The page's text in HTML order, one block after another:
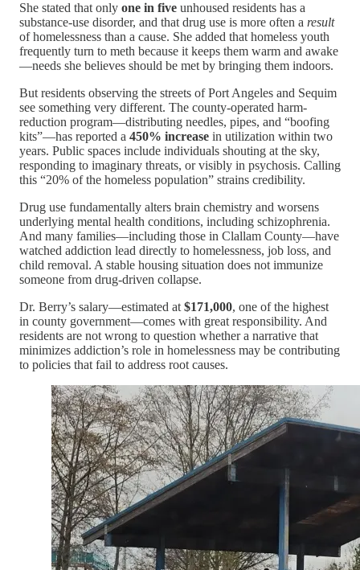
She stated that only one in five unhoused residents has a
substance-use disorder, and that drug use is more often a result
of homelessness than a cause. She added that homeless youth
frequently turn to meth because it keeps them warm and awake
—needs she believes should be met by bringing them indoors.
But residents observing the streets of Port Angeles and Sequim
see something very different. The county-operated harm-
reduction program—distributing needles, pipes, and “boofing
kits”—has reported a 450% increase in utilization within two
years. Public spaces include individuals shouting at the sky,
responding to imaginary threats, or visibly in psychosis. Calling
this “20% of the homeless population” strains credibility.
Drug use fundamentally alters brain chemistry and worsens
underlying mental health conditions, including schizophrenia.
And many families—including those in Clallam County—have
watched addiction lead directly to homelessness, job loss, and
child removal. A stable housing situation does not immunize
someone from drug-driven collapse.
Dr. Berry’s salary—estimated at $171,000, one of the highest
in county government—comes with great responsibility. And
residents are not wrong to question whether a narrative that
minimizes addiction’s role in homelessness may be contributing
to policies that fail to address root causes.